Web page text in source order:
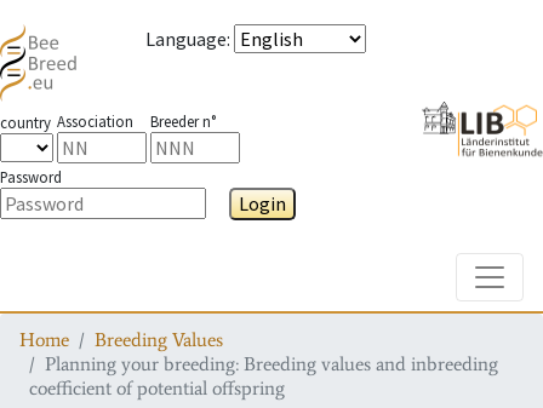
Language:
country Association Breeder n°
Password
Login
Home
Breeding Values
Planning your breeding: Breeding values and inbreeding
coefficient of potential offspring